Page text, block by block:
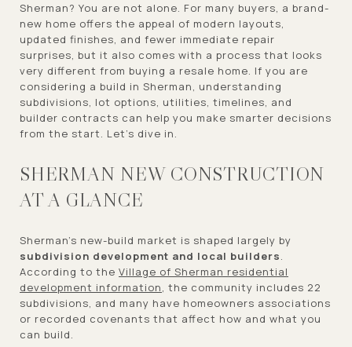
Sherman? You are not alone. For many buyers, a brand-
new home offers the appeal of modern layouts,
updated finishes, and fewer immediate repair
surprises, but it also comes with a process that looks
very different from buying a resale home. If you are
considering a build in Sherman, understanding
subdivisions, lot options, utilities, timelines, and
builder contracts can help you make smarter decisions
from the start. Let’s dive in.
SHERMAN NEW CONSTRUCTION
AT A GLANCE
Sherman’s new-build market is shaped largely by
subdivision development and local builders.
According to the Village of Sherman residential
development information, the community includes 22
subdivisions, and many have homeowners associations
or recorded covenants that affect how and what you
can build.